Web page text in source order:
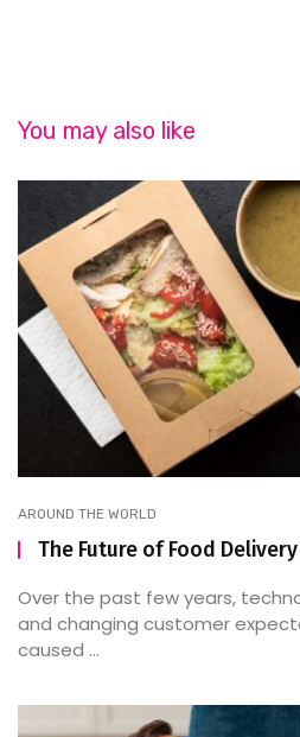
You may also like
AROUND THE WORLD
The Future of Food Delivery
Over the past few years,
and changing customer
caused ...